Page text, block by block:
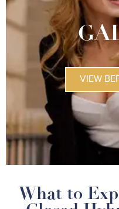
VIEW
What to